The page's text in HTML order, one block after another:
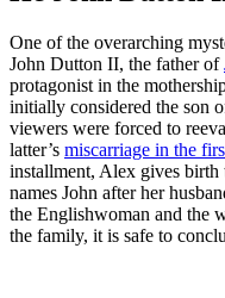
One of the overarching
John Dutton II, the father of
protagonist in the
initially considered the son
viewers were forced to
latter’s miscarriage in the
installment, Alex gives birth
names John after her
the Englishwoman and the
the family, it is safe to